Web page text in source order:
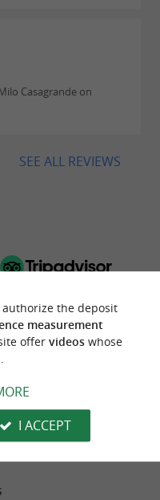
Casagrande on
SEE ALL REVIEWS
reviews
the deposit
measurement
offer videoswhose
I ACCEPT